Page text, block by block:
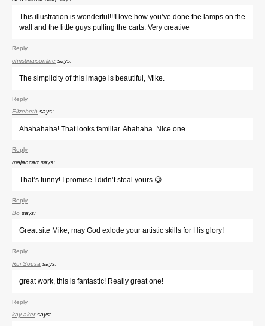
This illustration is wonderful!!!I love how you’ve done the lamps on the
wall and the little guys pulling the carts. Very creative
Reply
christinaisonline says:
The simplicity of this image is beautiful, Mike.
Reply
Elizebeth says:
Ahahahaha! That looks familiar. Ahahaha. Nice one.
Reply
majancart says:
That’s funny! I promise I didn’t steal yours 😉
Reply
Bo says:
Great site Mike, may God exlode your artistic skills for His glory!
Reply
Rui Sousa says:
great work, this is fantastic! Really great one!
Reply
kay aker says: